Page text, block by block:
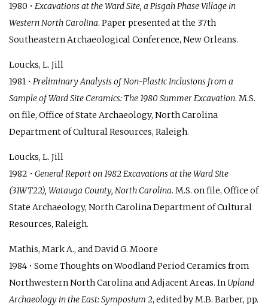
1980 • Excavations at the Ward Site, a Pisgah Phase Village in
Western North Carolina. Paper presented at the 37th
Southeastern Archaeological Conference, New Orleans.
Loucks, L. Jill
1981 • Preliminary Analysis of Non-Plastic Inclusions from a
Sample of Ward Site Ceramics: The 1980 Summer Excavation. M.S.
on file, Office of State Archaeology, North Carolina
Department of Cultural Resources, Raleigh.
Loucks, L. Jill
1982 • General Report on 1982 Excavations at the Ward Site
(31WT22), Watauga County, North Carolina. M.S. on file, Office of
State Archaeology, North Carolina Department of Cultural
Resources, Raleigh.
Mathis, Mark A., and David G. Moore
1984 • Some Thoughts on Woodland Period Ceramics from
Northwestern North Carolina and Adjacent Areas. In Upland
Archaeology in the East: Symposium 2, edited by M.B. Barber, pp.